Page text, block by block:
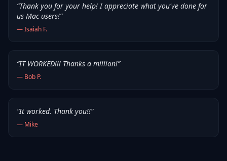
“Thank you for your help! I appreciate what you've done for
us Mac users!”
—Isaiah F.
“IT WORKED!!! Thanks a million!”
— Bob P.
“It worked. Thank you!!”
— Mike